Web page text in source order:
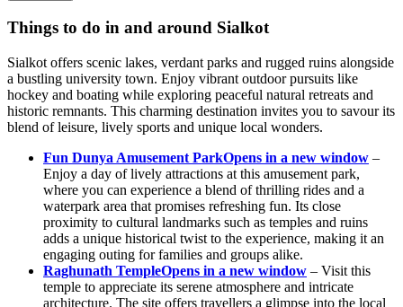
Things to do in and around Sialkot
Sialkot offers scenic lakes, verdant parks and rugged ruins alongside
a bustling university town. Enjoy vibrant outdoor pursuits like
hockey and boating while exploring peaceful natural retreats and
historic remnants. This charming destination invites you to savour its
blend of leisure, lively sports and unique local wonders.
Fun Dunya Amusement ParkOpens in a new window –
Enjoy a day of lively attractions at this amusement park,
where you can experience a blend of thrilling rides and a
waterpark area that promises refreshing fun. Its close
proximity to cultural landmarks such as temples and ruins
adds a unique historical twist to the experience, making it an
engaging outing for families and groups alike.
Raghunath TempleOpens in a new window – Visit this
temple to appreciate its serene atmosphere and intricate
architecture. The site offers travellers a glimpse into the local